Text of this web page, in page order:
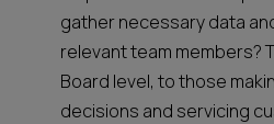
gather necessary data
relevant team members?
Board level, to those
decisions and servicing